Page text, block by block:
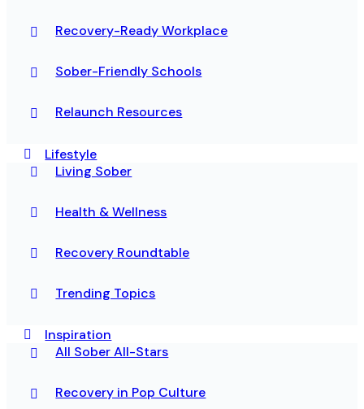
Recovery-Ready Workplace
Sober-Friendly Schools
Relaunch Resources
Lifestyle
Living Sober
Health & Wellness
Recovery Roundtable
Trending Topics
Inspiration
All Sober All-Stars
Recovery in Pop Culture